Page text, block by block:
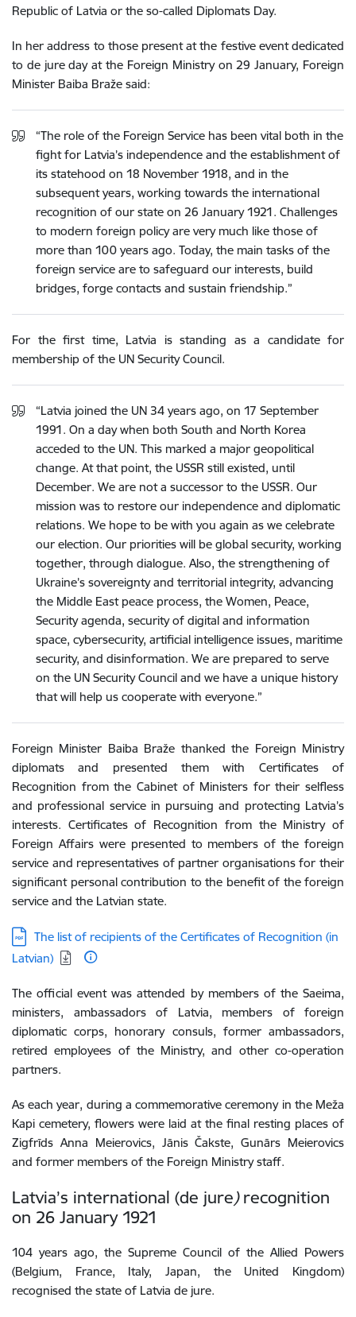
Republic of Latvia or the so-called Diplomats Day.
In her address to those present at the festive event dedicated
to de jure day at the Foreign Ministry on 29 January, Foreign
Minister Baiba Braže said:
“The role of the Foreign Service has been vital both in the
fight for Latvia’s independence and the establishment of
its statehood on 18 November 1918, and in the
subsequent years, working towards the international
recognition of our state on 26 January 1921. Challenges
to modern foreign policy are very much like those of
more than 100 years ago. Today, the main tasks of the
foreign service are to safeguard our interests, build
bridges, forge contacts and sustain friendship.”
For the first time, Latvia is standing as a candidate for
membership of the UN Security Council.
“Latvia joined the UN 34 years ago, on 17 September
1991. On a day when both South and North Korea
acceded to the UN. This marked a major geopolitical
change. At that point, the USSR still existed, until
December. We are not a successor to the USSR. Our
mission was to restore our independence and diplomatic
relations. We hope to be with you again as we celebrate
our election. Our priorities will be global security, working
together, through dialogue. Also, the strengthening of
Ukraine’s sovereignty and territorial integrity, advancing
the Middle East peace process, the Women, Peace,
Security agenda, security of digital and information
space, cybersecurity, artificial intelligence issues, maritime
security, and disinformation. We are prepared to serve
on the UN Security Council and we have a unique history
that will help us cooperate with everyone.”
Foreign Minister Baiba Braže thanked the Foreign Ministry
diplomats and presented them with Certificates of
Recognition from the Cabinet of Ministers for their selfless
and professional service in pursuing and protecting Latvia’s
interests. Certificates of Recognition from the Ministry of
Foreign Affairs were presented to members of the foreign
service and representatives of partner organisations for their
significant personal contribution to the benefit of the foreign
service and the Latvian state.
Download:
The list of recipients of the Certificates of Recognition (in
Latvian)
The official eventwas attended by members of the Saeima,
ministers, ambassadors of
Latvia, members of foreign
diplomatic corps, honorary consuls, former ambassadors,
retired employees of the Ministry, and other co-operation
partners.
As each year, during a commemorative ceremony in the Meža
Kapi cemetery, flowers were laid at the final resting places of
Zigfrīds Anna Meierovics, Jānis Čakste, Gunārs Meierovics
and former members of the Foreign Ministry staff.
Latvia’s international (de jure)recognition
on 26 January 1921
104 years ago, the Supreme Council of the Allied Powers
(Belgium, France, Italy, Japan, the United Kingdom)
recognised the state of Latvia de jure.